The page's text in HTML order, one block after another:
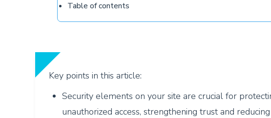
Table of contents
Key points in this article:
Security elements on your site are crucial for
unauthorized access, strengthening trust and